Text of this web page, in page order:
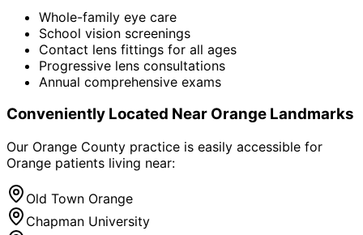
Whole-family eye care
School vision screenings
Contact lens fittings for all ages
Progressive lens consultations
Annual comprehensive exams
Conveniently Located Near Orange Landmarks
Our Orange County practice is easily accessible for
Orange patients living near:
Old Town Orange
Chapman University